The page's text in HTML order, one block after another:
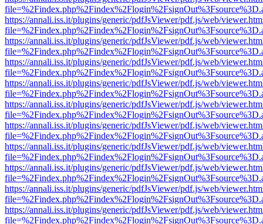
https://annali.iss.it/plugins/generic/pdfJsViewer/pdf.js/web/
https://annali.iss.it/plugins/generic/pdfJsViewer/pdf.js/web/
https://annali.iss.it/plugins/generic/pdfJsViewer/pdf.js/web/
https://annali.iss.it/plugins/generic/pdfJsViewer/pdf.js/web/
https://annali.iss.it/plugins/generic/pdfJsViewer/pdf.js/web/
https://annali.iss.it/plugins/generic/pdfJsViewer/pdf.js/web/
https://annali.iss.it/plugins/generic/pdfJsViewer/pdf.js/web/
https://annali.iss.it/plugins/generic/pdfJsViewer/pdf.js/web/
https://annali.iss.it/plugins/generic/pdfJsViewer/pdf.js/web/
https://annali.iss.it/plugins/generic/pdfJsViewer/pdf.js/web/